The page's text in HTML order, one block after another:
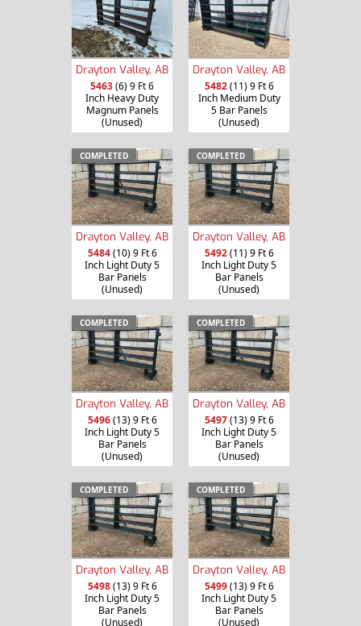
Drayton Valley, AB
5463(6) 9 Ft 6
Inch Heavy Duty
Magnum Panels
(Unused)
Drayton Valley, AB
5482(11) 9 Ft 6
Inch Medium Duty
5 Bar Panels
(Unused)
COMPLETED
Drayton Valley, AB
5484(10) 9 Ft 6
Inch Light Duty 5
Bar Panels
(Unused)
COMPLETED
Drayton Valley, AB
5492(11) 9 Ft 6
Inch Light Duty 5
Bar Panels
(Unused)
COMPLETED
Drayton Valley, AB
5496(13) 9 Ft 6
Inch Light Duty 5
Bar Panels
(Unused)
COMPLETED
Drayton Valley, AB
5497(13) 9 Ft 6
Inch Light Duty 5
Bar Panels
(Unused)
COMPLETED
Drayton Valley, AB
5498(13) 9 Ft 6
Inch Light Duty 5
Bar Panels
(Unused)
COMPLETED
Drayton Valley, AB
5499(13) 9 Ft 6
Inch Light Duty 5
Bar Panels
(Unused)